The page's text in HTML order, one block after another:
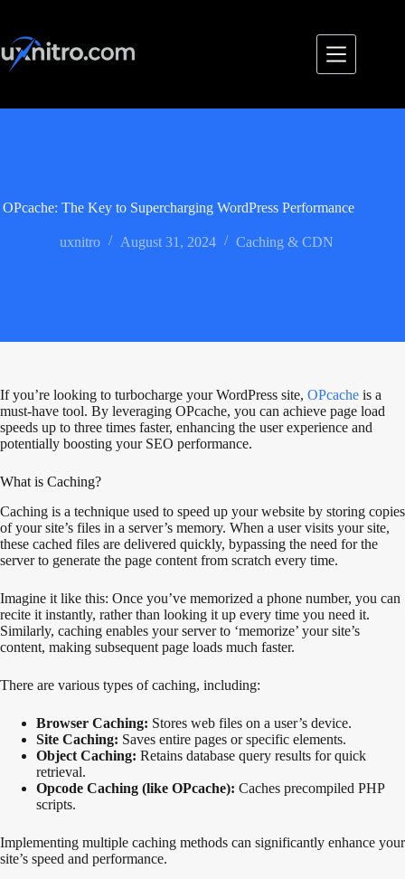
content
OPcache: The Key to Supercharging WordPress Performance
uxnitro August 31, 2024 Caching & CDN
If you’re looking to turbocharge your WordPress site, OPcache is a
must-have tool. By leveraging OPcache, you can achieve page load
speeds up to three times faster, enhancing the user experience and
potentially boosting your SEO performance.
What is Caching?
Caching is a technique used to speed up your website by storing copies
of your site’s files in a server’s memory. When a user visits your site,
these cached files are delivered quickly, bypassing the need for the
server to generate the page content from scratch every time.
Imagine it like this: Once you’ve memorized a phone number, you can
recite it instantly, rather than looking it up every time you need it.
Similarly, caching enables your server to ‘memorize’ your site’s
content, making subsequent page loads much faster.
There are various types of caching, including:
Browser Caching: Stores web files on a user’s device.
Site Caching: Saves entire pages or specific elements.
Object Caching: Retains database query results for quick
retrieval.
Opcode Caching (like OPcache): Caches precompiled PHP
scripts.
Implementing multiple caching methods can significantly enhance your
site’s speed and performance.